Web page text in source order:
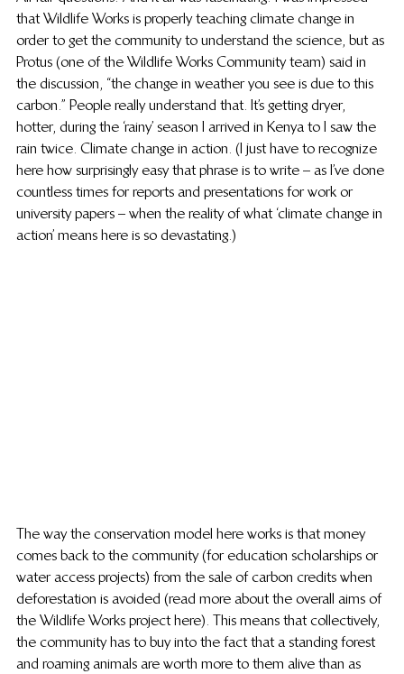
that Wildlife Works is properly teaching climate change in
order to get the community to understand the science, but as
Protus (one of the Wildlife Works Community team) said in
the discussion, “the change in weather you see is due to this
carbon.” People really understand that. It’s getting dryer,
hotter, during the ‘rainy’ season I arrived in Kenya to I saw the
rain twice. Climate change in action. (I just have to recognize
here how surprisingly easy that phrase is to write – as I’ve done
countless times for reports and presentations for work or
university papers – when the reality of what ‘climate change in
action’ means here is so devastating.)
The way the conservation model here works is that money
comes back to the community (for education scholarships or
water access projects) from the sale of carbon credits when
deforestation is avoided (read more about the overall aims of
the Wildlife Works project here). This means that collectively,
the community has to buy into the fact that a standing forest
and roaming animals are worth more to them alive than as